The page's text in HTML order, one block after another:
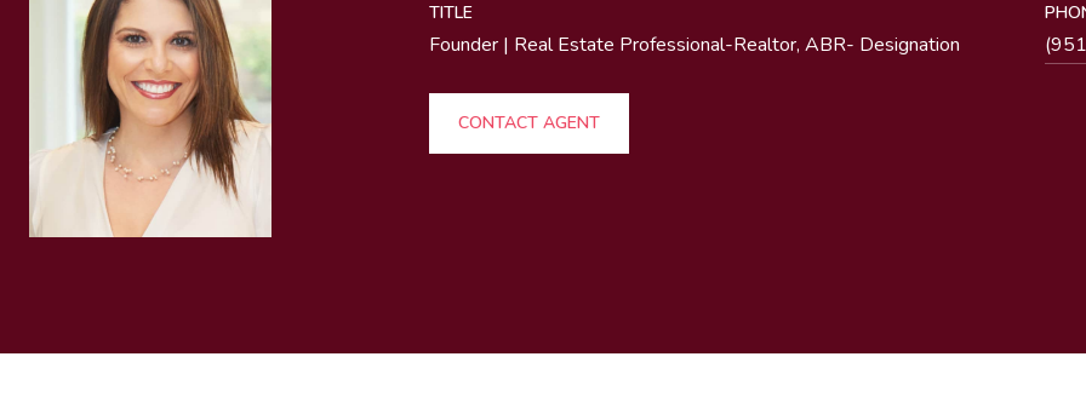
TITLE
Founder | Real Estate Professional-Realtor, ABR- Designation
CONTACT AGENT